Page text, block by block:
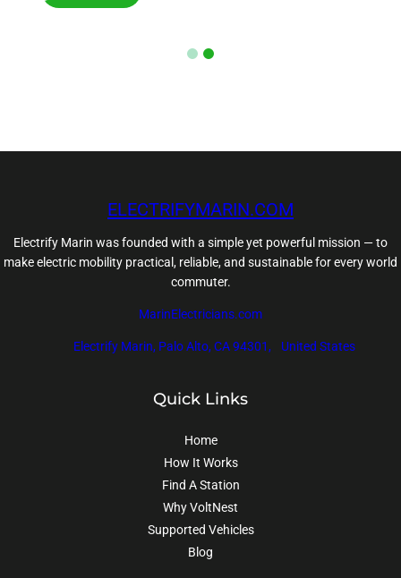
ELECTRIFYMARIN.COM
Electrify Marin was founded with a simple yet powerful mission — to
make electric mobility practical, reliable, and sustainable for every world
commuter.
MarinElectricians.com
Electrify Marin, Palo Alto, CA 94301, United States
Quick Links
Home
How It Works
Find A Station
Why VoltNest
Supported Vehicles
Blog